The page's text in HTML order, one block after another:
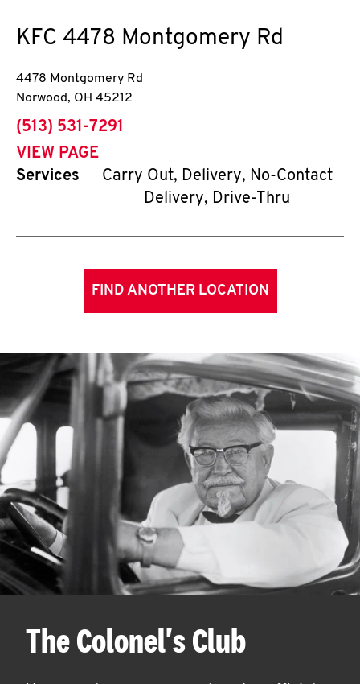
KFC 4478 Montgomery Rd
4478 Montgomery Rd
Norwood, OH 45212
phone
(513) 531-7291
VIEW PAGE
Services
Carry Out, Delivery, No-Contact
Delivery, Drive-Thru
FIND ANOTHER LOCATION
The Colonel's Club